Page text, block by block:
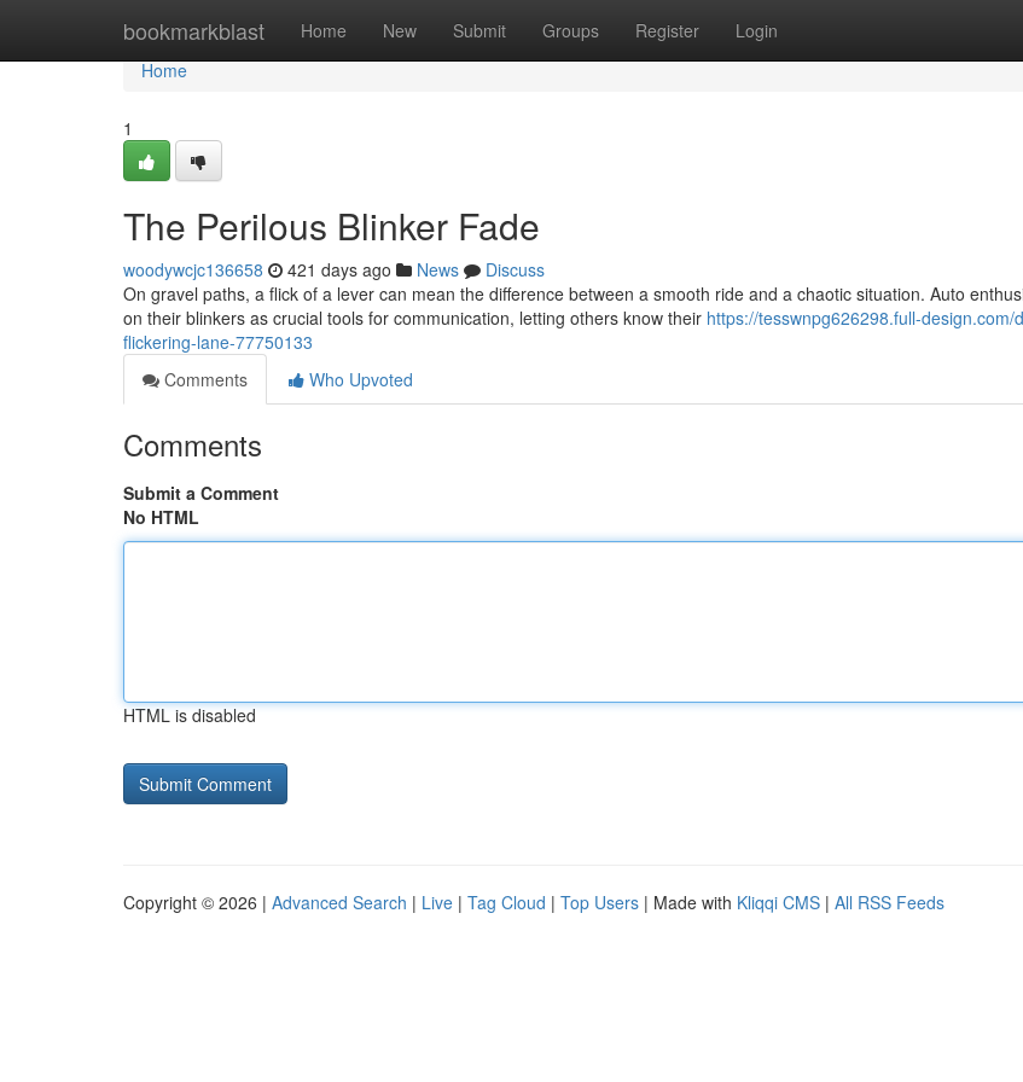
bookmarkblast Home New Submit Groups Register Login
Home
Home
1
The Perilous Blinker Fade
woodywcjc136658 421 days ago News
Discuss
On gravel paths, a flick of a lever can mean the difference between a smooth ride and a chaotic situation. Auto
on their blinkers as crucial tools for communication, letting others know their https://tesswnpg626298.full-design.com/
flickering-lane-77750133
Comments
Who Upvoted
Comments
Submit a Comment
No HTML
HTML is disabled
Copyright © 2026 | Advanced Search | Live | Tag Cloud | Top Users | Made with Kliqqi CMS | All RSS Feeds